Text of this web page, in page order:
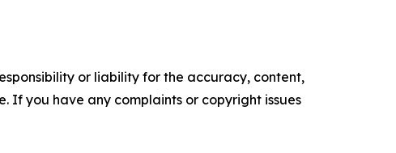
or liability for the accuracy, content,
If you have any complaints or copyright issues